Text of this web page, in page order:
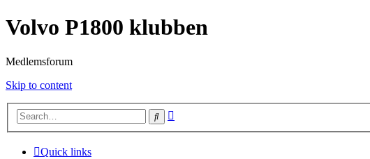
Volvo P1800 klubben
Medlemsforum
Skip to content
Search
Quick links